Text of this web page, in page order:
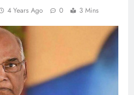
4 Years Ago 0 3 Mins